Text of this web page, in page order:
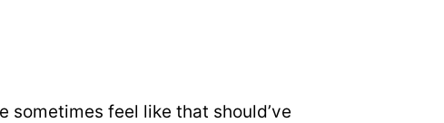
feel like that should’ve